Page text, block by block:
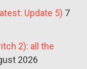
Update 5) 7
2): all the
2026